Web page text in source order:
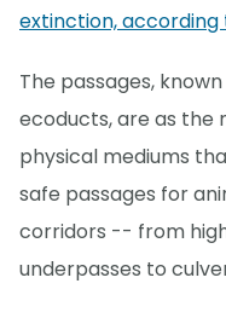
extinction,
The passages,
ecoducts, are as
physical mediums
safe passages for
corridors -- from
underpasses to